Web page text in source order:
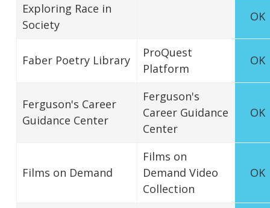
Exploring Race in
Society
OK
Faber Poetry Library
ProQuest
Platform
OK
Ferguson's Career
Guidance Center
Ferguson's
Career Guidance
Center
OK
Films on Demand
Films on
Demand Video
Collection
OK